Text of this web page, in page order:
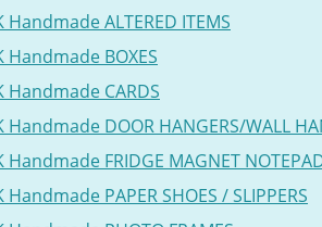
Handmade ALTERED ITEMS
Handmade BOXES
Handmade CARDS
Handmade DOOR HANGERS/WALL
Handmade FRIDGE MAGNET
Handmade PAPER SHOES / SLIPPERS